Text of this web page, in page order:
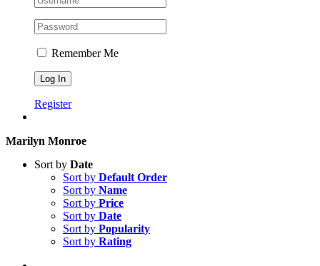
Remember Me
Register
Marilyn Monroe
Sort by Date
Sort by Default Order
Sort by Name
Sort by Price
Sort by Date
Sort by Popularity
Sort by Rating